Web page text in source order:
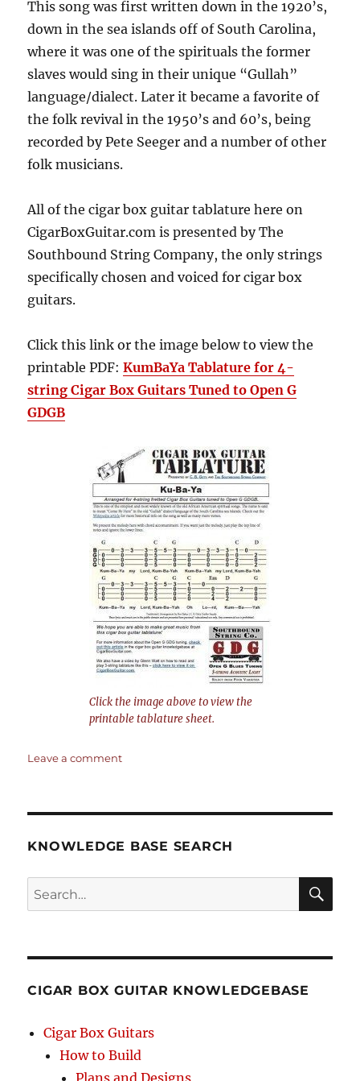
This song was first written down in the 1920’s,
down in the sea islands off of South Carolina,
where it was one of the spirituals the former
slaves would sing in their unique “Gullah”
language/dialect. Later it became a favorite of
the folk revival in the 1950’s and 60’s, being
recorded by Pete Seeger and a number of other
folk musicians.
All of the cigar box guitar tablature here on
CigarBoxGuitar.com is presented by The
Southbound String Company, the only strings
specifically chosen and voiced for cigar box
guitars.
Click this link or the image below to view the
printable PDF:KumBaYa Tablature for 4-
string Cigar Box Guitars Tuned to Open G
GDGB
Click the image above to view the
printable tablature sheet.
Leave a commenton
4-
Open
GDGB
&
for
string
Box
KNOWLEDGE BASE SEARCH
Search
CIGAR BOX GUITAR KNOWLEDGEBASE
Cigar Box Guitars
How to Build